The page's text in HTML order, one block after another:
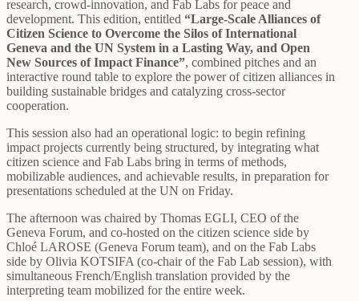
research, crowd-innovation, and Fab Labs for peace and
development. This edition, entitled “Large-Scale Alliances of
Citizen Science to Overcome the Silos of International
Geneva and the UN System in a Lasting Way, and Open
New Sources of Impact Finance”, combined pitches and an
interactive round table to explore the power of citizen alliances in
building sustainable bridges and catalyzing cross-sector
cooperation.
This session also had an operational logic: to begin refining
impact projects currently being structured, by integrating what
citizen science and Fab Labs bring in terms of methods,
mobilizable audiences, and achievable results, in preparation for
presentations scheduled at the UN on Friday.
The afternoon was chaired by Thomas EGLI, CEO of the
Geneva Forum, and co-hosted on the citizen science side by
Chloé LAROSE (Geneva Forum team), and on the Fab Labs
side by Olivia KOTSIFA (co-chair of the Fab Lab session), with
simultaneous French/English translation provided by the
interpreting team mobilized for the entire week.